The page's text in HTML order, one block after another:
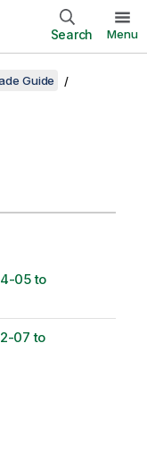
Search Menu
Guide
05 to
07 to